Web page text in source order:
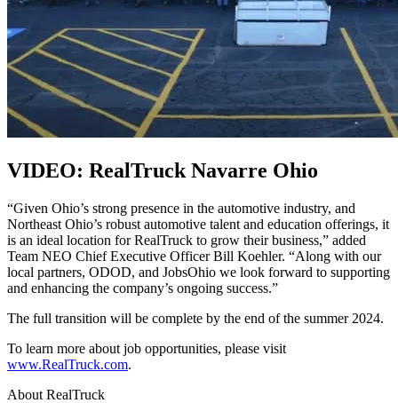
VIDEO: RealTruck Navarre Ohio
“Given Ohio’s strong presence in the automotive industry, and
Northeast Ohio’s robust automotive talent and education offerings, it
is an ideal location for RealTruck to grow their business,” added
Team NEO Chief Executive Officer Bill Koehler. “Along with our
local partners, ODOD, and JobsOhio we look forward to supporting
and enhancing the company’s ongoing success.”
The full transition will be complete by the end of the summer 2024.
To learn more about job opportunities, please visit
www.RealTruck.com.
About RealTruck